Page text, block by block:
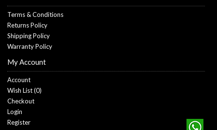
Terms & Conditions
Returns Policy
Shipping Policy
Warranty Policy
My Account
Account
Wish List (0)
Checkout
Login
Register